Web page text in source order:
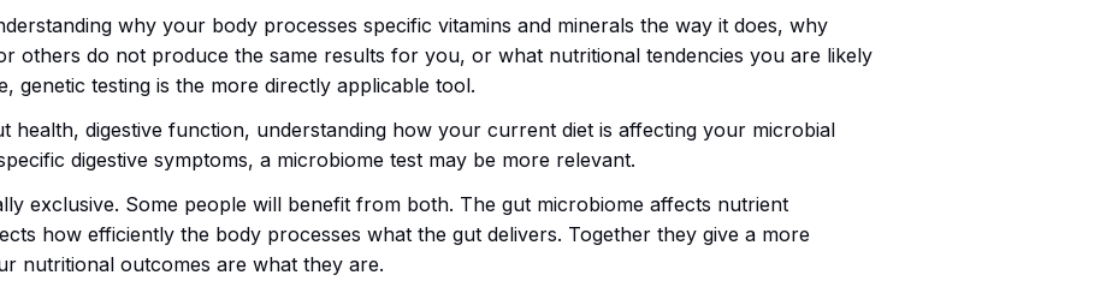
why your body processes specific vitamins and minerals the way it does, why
others do not produce the same results for you, or what nutritional tendencies you are likely
genetic testing is the more directly applicable tool.
health, digestive function, understanding how your current diet is affecting your microbial
digestive symptoms, a microbiome test may be more relevant.
exclusive. Some people will benefit from both. The gut microbiome affects nutrient
how efficiently the body processes what the gut delivers. Together they give a more
nutritional outcomes are what they are.